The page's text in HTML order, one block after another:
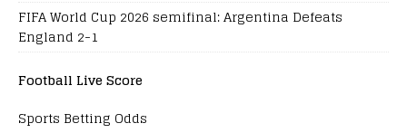
FIFA World Cup 2026 semifinal: Argentina Defeats
England 2-1
Football Live Score
Sports Betting Odds